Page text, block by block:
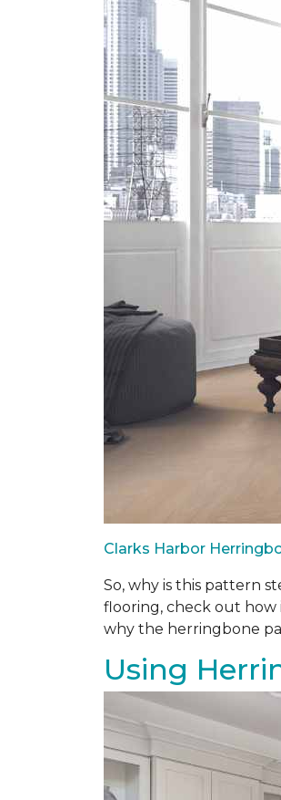
Clarks Harbor
So, why is this pattern
flooring, check out how
why the herringbone
Using